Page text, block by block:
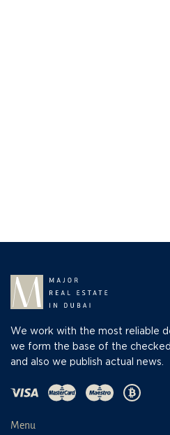
We work with the most reliable
we form the base of the
and also we publish actual news.
Menu